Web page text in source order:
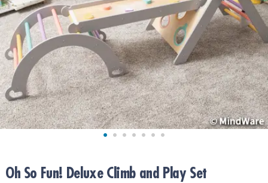
ASSISTANCE
OUR
COMPANY
SAFE
&
SECURE
SHOPPING
Oh So Fun! Deluxe Climb and Play Set